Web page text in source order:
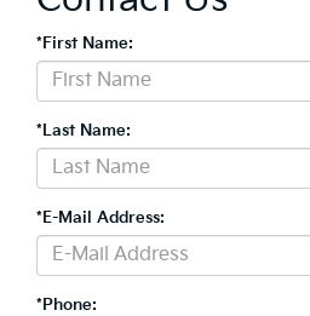
*First Name:
*Last Name:
*E-Mail Address:
*Phone: